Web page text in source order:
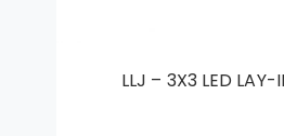
LLJ – 3X3 LED LAY-